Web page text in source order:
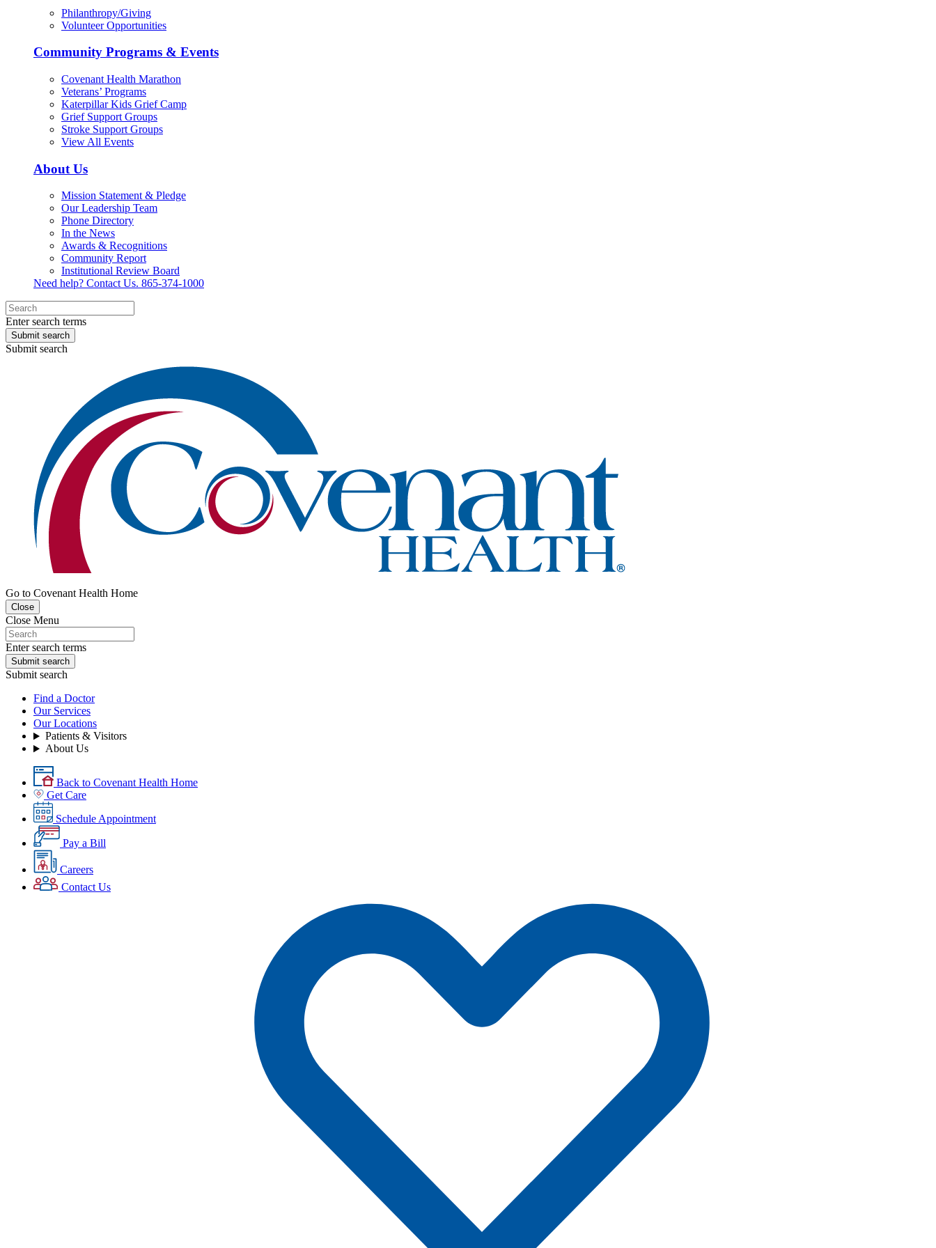
Philanthropy/Giving
Volunteer Opportunities
Community Programs & Events
Covenant Health Marathon
Veterans’ Programs
Katerpillar Kids Grief Camp
Grief Support Groups
Stroke Support Groups
View All Events
About Us
Mission Statement & Pledge
Our Leadership Team
Phone Directory
In the News
Awards & Recognitions
Community Report
Institutional Review Board
Need help? Contact Us. 865-374-1000
Enter search terms
Submit search
Submit search
Go to Covenant Health Home
Close
Close Menu
Enter search terms
Submit search
Submit search
Find a Doctor
Our Services
Our Locations
Patients & Visitors
About Us
Back to Covenant Health Home
Get Care
Schedule Appointment
Pay a Bill
Careers
Contact Us